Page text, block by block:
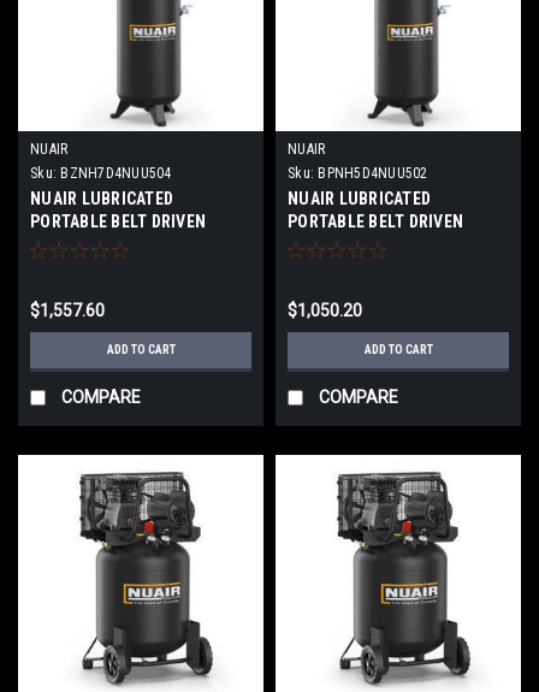
NUAIR
Sku: BZNH7D4NUU504
NUAIR LUBRICATED
PORTABLE BELT DRIVEN
PISTON COMPRESSOR 60
VERTICAL 5HP MODEL:BK114-
60G V 5HP 1PH
$1,557.60
ADD TO CART
COMPARE
NUAIR
Sku: BPNH5D4NUU502
NUAIR LUBRICATED
PORTABLE BELT DRIVEN
PISTON COMPRESSOR 60
VERTICAL 4HP
MODEL:MK113-60G V 4HP
$1,050.20
ADD TO CART
COMPARE